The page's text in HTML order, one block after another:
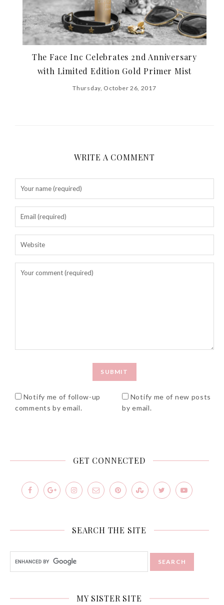
The Face Inc Celebrates 2nd Anniversary
with Limited Edition Gold Primer Mist
Thursday, October 26, 2017
WRITE A COMMENT
Notify me of follow-up
comments by email.
Notify me of new posts
by email.
GET CONNECTED
SEARCH THE SITE
MY SISTER SITE